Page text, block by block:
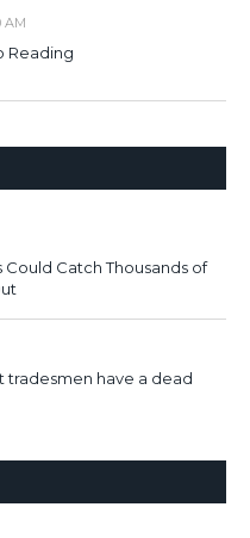
AM
Reading
Could Catch Thousands of
tradesmen have a dead